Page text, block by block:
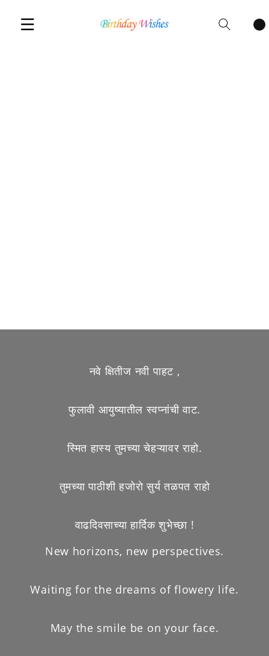
Cartitems
नवे क्षितीज नवी पाहट ,
फुलावी आयुष्यातील स्वप्नांची वाट.
स्मित हास्य तुमच्या चेहऱ्यावर राहो.
तुमच्या पाठीशी हजोरो सुर्य तळपत राहो
वाढदिवसाच्या हार्दिक शुभेच्छा !
New horizons, new perspectives.
Waiting for the dreams of flowery life.
May the smile be on your face.